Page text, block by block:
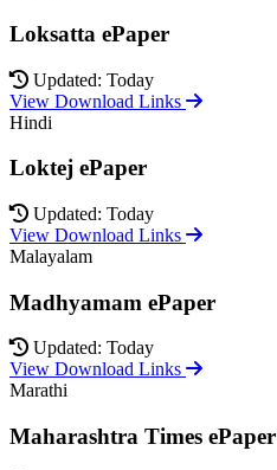
Loksatta ePaper
Updated: Today
View Download Links
Hindi
Loktej ePaper
Updated: Today
View Download Links
Malayalam
Madhyamam ePaper
Updated: Today
View Download Links
Marathi
Maharashtra Times ePaper